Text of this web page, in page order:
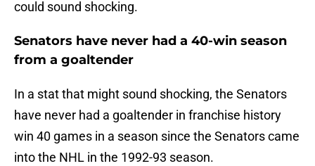
could sound shocking.
Senators have never had a 40-win season
from a goaltender
In a stat that might sound shocking, the Senators
have never had a goaltender in franchise history
win 40 games in a season since the Senators came
into the NHL in the 1992-93 season.